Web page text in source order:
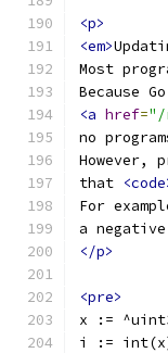
<p>
<em>
Most
Because
<a href="/
no
However,
that
For
a
</p>
<pre>
x :=
i :=